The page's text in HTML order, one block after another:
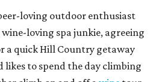
beer-loving outdoor enthusiast
wine-loving spa junkie, agreeing
a quick Hill Country getaway
likes to spend the day climbing